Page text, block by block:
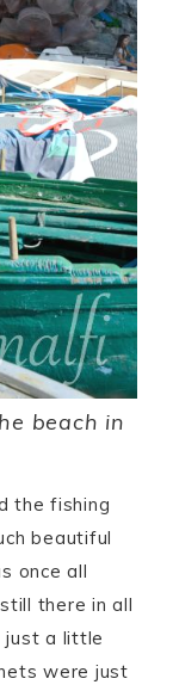
beach in
the fishing
beautiful
once all
there in all
just a little
were just